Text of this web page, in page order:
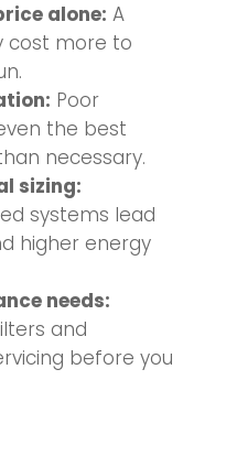
alone: A
cost more to
Poor
the best
necessary.
sizing:
systems lead
higher energy
needs:
and
before you